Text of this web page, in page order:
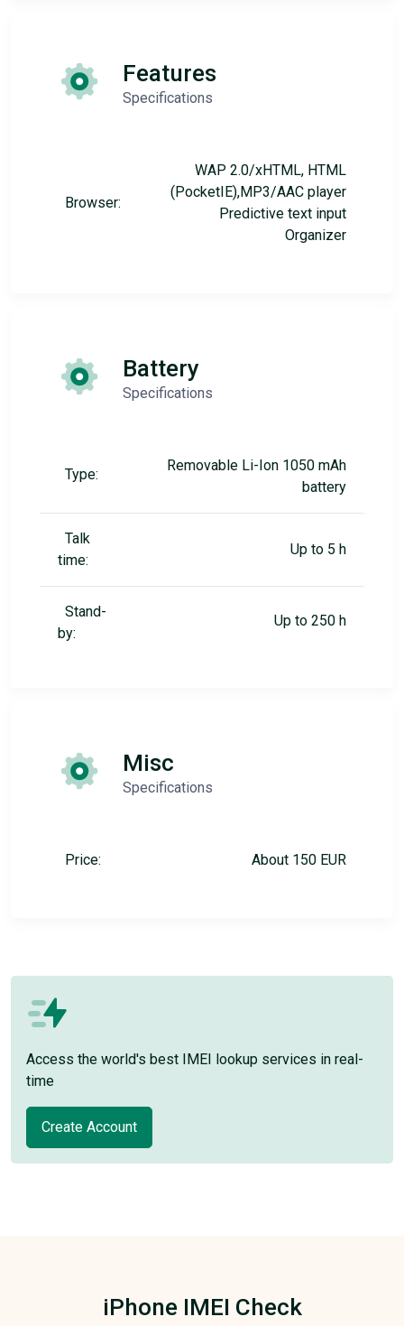
Features
Specifications
Browser:
WAP 2.0/xHTML, HTML
(PocketIE),MP3/AAC player
Predictive text input
Organizer
Battery
Specifications
Type:
Removable Li-Ion 1050 mAh
battery
Talk
time:
Up to 5 h
Stand-
by:
Up to 250 h
Misc
Specifications
Price: About 150 EUR
Access the world's best IMEI lookup services in real-
time
Create Account
iPhone IMEI Check